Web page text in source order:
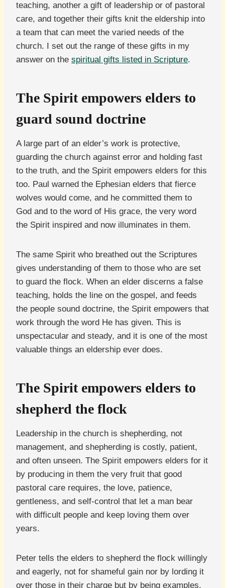
teaching, another a gift of leadership or of pastoral
care, and together their gifts knit the eldership into
a team that can meet the varied needs of the
church. I set out the range of these gifts in my
answer on the spiritual gifts listed in Scripture.
The Spirit empowers elders to
guard sound doctrine
A large part of an elder’s work is protective,
guarding the church against error and holding fast
to the truth, and the Spirit empowers elders for this
too. Paul warned the Ephesian elders that fierce
wolves would come, and he committed them to
God and to the word of His grace, the very word
the Spirit inspired and now illuminates in them.
The same Spirit who breathed out the Scriptures
gives understanding of them to those who are set
to guard the flock. When an elder discerns a false
teaching, holds the line on the gospel, and feeds
the people sound doctrine, the Spirit empowers that
work through the word He has given. This is
unspectacular and steady, and it is one of the most
valuable things an eldership ever does.
The Spirit empowers elders to
shepherd the flock
Leadership in the church is shepherding, not
management, and shepherding is costly, patient,
and often unseen. The Spirit empowers elders for it
by producing in them the very fruit that good
pastoral care requires, the love, patience,
gentleness, and self-control that let a man bear
with difficult people and keep loving them over
years.
Peter tells the elders to shepherd the flock willingly
and eagerly, not for shameful gain nor by lording it
over those in their charge but by being examples.